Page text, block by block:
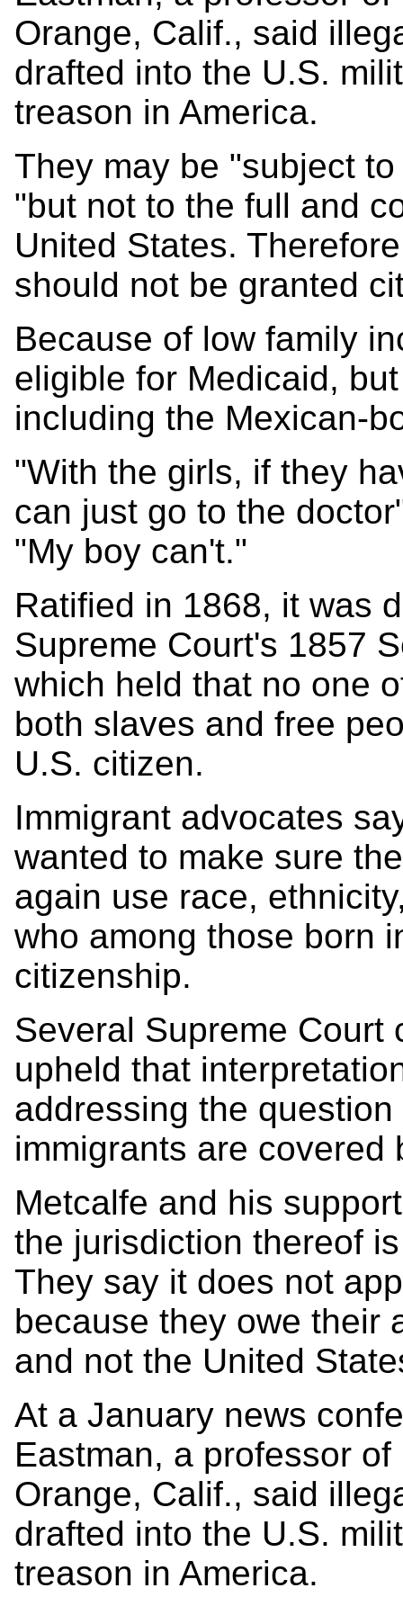
Orange, Calif., said
drafted into the U.S.
treason in America.
They may be "subject
"but not to the full and
United States.
should not be granted
Because of low family
eligible for Medicaid,
including the Mexican-
"With the girls, if they
can just go to the
"My boy can't."
Ratified in 1868, it was
Supreme Court's 1857
which held that no one
both slaves and free
U.S. citizen.
Immigrant advocates
wanted to make sure
again use race,
who among those born
citizenship.
Several Supreme
upheld that
addressing the
immigrants are covered
Metcalfe and his
the jurisdiction thereof
They say it does not
because they owe their
and not the United
At a January news
Eastman, a professor
Orange, Calif., said
drafted into the U.S.
treason in America.